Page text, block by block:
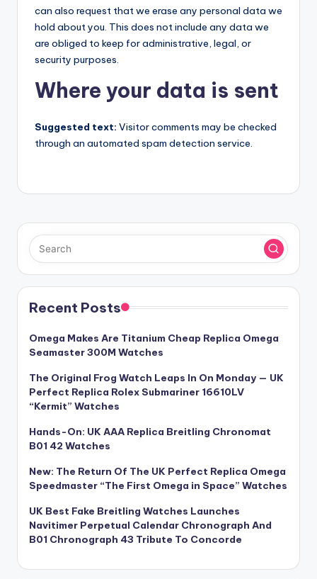
can also request that we erase any personal data we
hold about you. This does not include any data we
are obliged to keep for administrative, legal, or
security purposes.
Where your data is sent
Suggested text: Visitor comments may be checked
through an automated spam detection service.
Recent Posts
Omega Makes Are Titanium Cheap Replica Omega
Seamaster 300M Watches
The Original Frog Watch Leaps In On Monday — UK
Perfect Replica Rolex Submariner 16610LV
“Kermit” Watches
Hands-On: UK AAA Replica Breitling Chronomat
B01 42 Watches
New: The Return Of The UK Perfect Replica Omega
Speedmaster “The First Omega in Space” Watches
UK Best Fake Breitling Watches Launches
Navitimer Perpetual Calendar Chronograph And
B01 Chronograph 43 Tribute To Concorde